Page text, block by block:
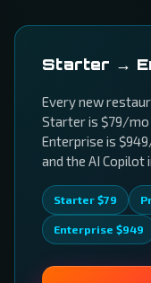
Starter →
Every new
Starter is $79/mo
Enterprise is
and the AI Copilot
Starter $79
Enterprise $949